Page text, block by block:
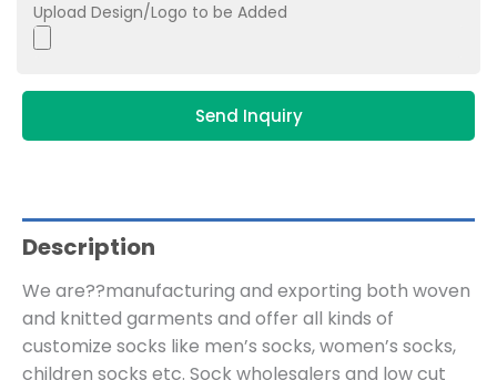
Upload Design/Logo to be Added
Send Inquiry
Description
We are??manufacturing and exporting both woven
and knitted garments and offer all kinds of
customize socks like men’s socks, women’s socks,
children socks etc. Sock wholesalers and low cut